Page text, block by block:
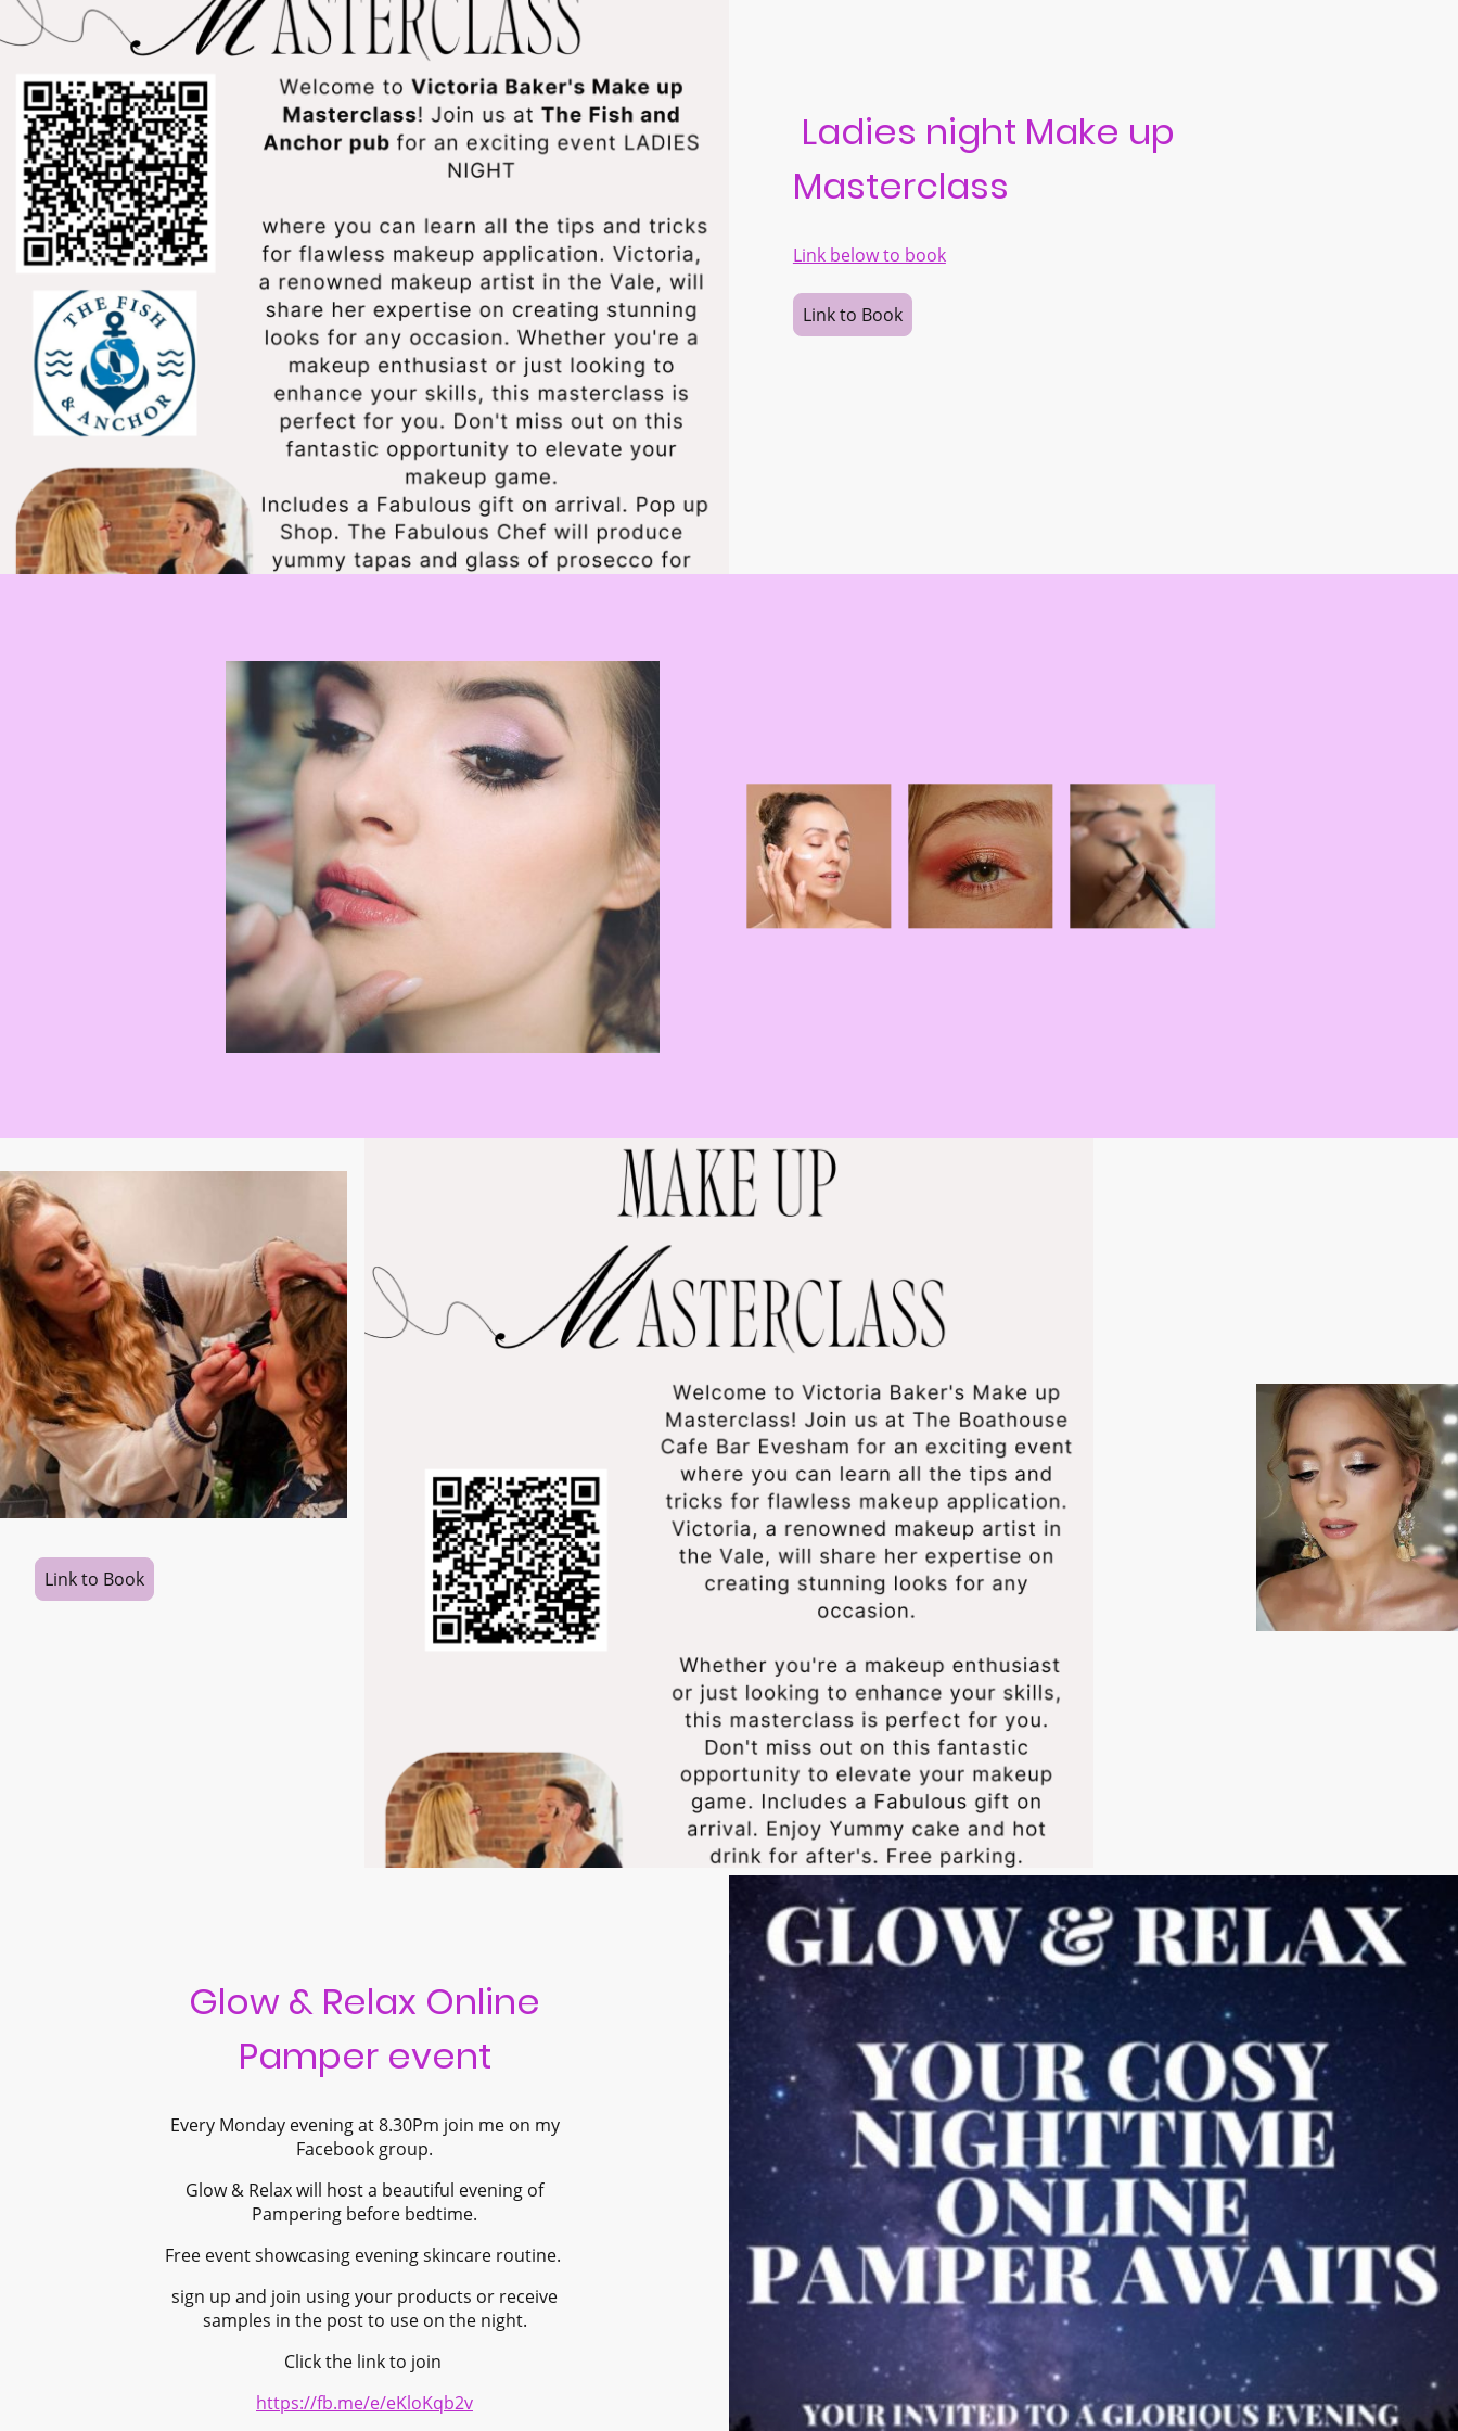
Ladies night Make up
Masterclass
Link below to book
Link to Book
Link to Book
Glow & Relax Online
Pamper event
Every Monday evening at 8.30Pm join me on my
Facebook group.
Glow & Relax will host a beautiful evening of
Pampering before bedtime.
Free event showcasing evening skincare routine.
sign up and join using your products or receive
samples in the post to use on the night.
Click the link to join
https://fb.me/e/eKloKqb2v